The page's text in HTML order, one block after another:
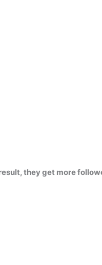
result, they get more